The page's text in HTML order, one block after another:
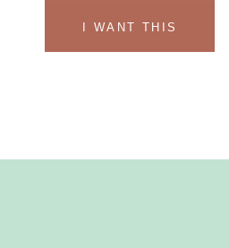
I WANT THIS